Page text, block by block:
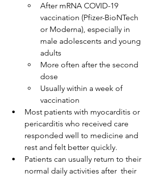
After mRNA COVID-19
vaccination (Pfizer-BioNTech
or Moderna), especially in
male adolescents and young
adults
More often after the second
dose
Usually within a week of
vaccination
Most patients with myocarditis or
pericarditis who received care
responded well to medicine and
rest and felt better quickly.
Patients can usually return to their
normal daily activities after  their